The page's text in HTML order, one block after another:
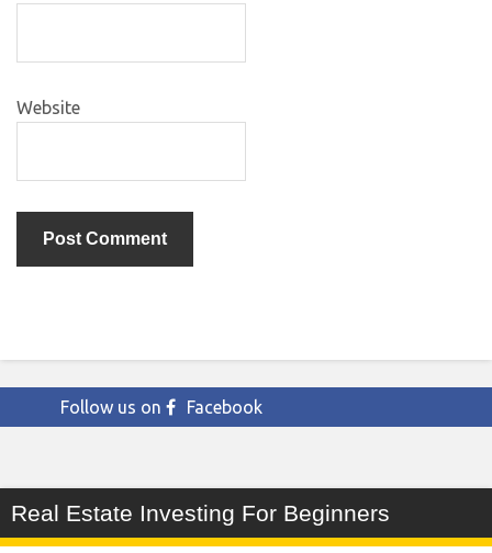
Website
Follow us on Facebook
Real Estate Investing For Beginners